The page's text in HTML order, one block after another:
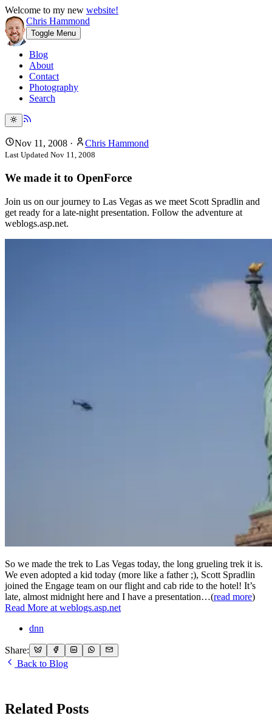
Welcome to my new website!
Chris Hammond
Toggle Menu
Blog
About
Contact
Photography
Search
Nov 11, 2008 · Chris Hammond
Last Updated Nov 11, 2008
We made it to OpenForce
Join us on our journey to Las Vegas as we meet Scott Spradlin and
get ready for a late-night presentation. Follow the adventure at
weblogs.asp.net.
So we made the trek to Las Vegas today, the long grueling trek it is.
We even adopted a kid today (more like a father ;), Scott Spradlin
joined the Engage team on our flight and cab ride to the hotel! It’s
late, almost midnight here and I have a presentation…(read more)
Read More at weblogs.asp.net
dnn
Share:
Back to Blog
Related Posts